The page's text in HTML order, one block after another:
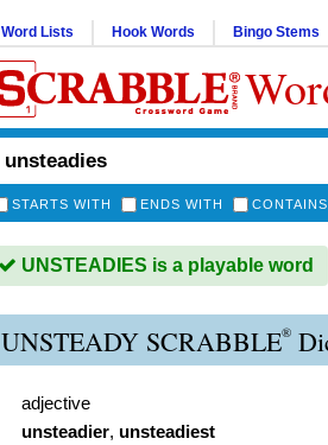
Word Lists Hook Words Bingo Stems
STARTS WITH ENDS WITH CONTAINS
UNSTEADIES is a playable word
UNSTEADY SCRABBLE®
adjective
unsteadier, unsteadiest